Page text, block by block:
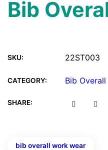
Bib
SKU: 22ST003
CATEGORY: Bib Overall
SHARE:
bib overall work wear